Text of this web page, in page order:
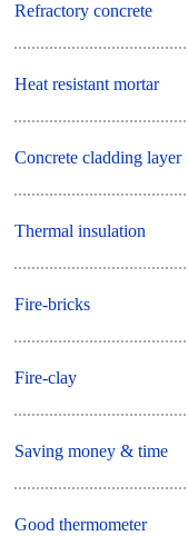
Refractory concrete
Heat resistant mortar
Concrete cladding layer
Thermal insulation
Fire-bricks
Fire-clay
Saving money & time
Good thermometer